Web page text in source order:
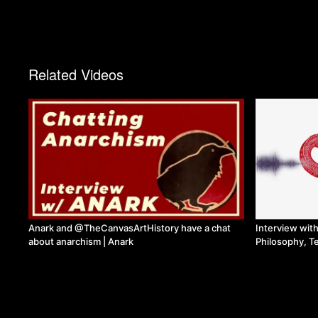
Related Videos
Anark and @TheCanvasArtHistory have a chat
about anarchism | Anark
Interview
Philosophy,